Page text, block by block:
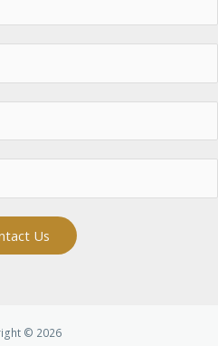
Us
© 2026